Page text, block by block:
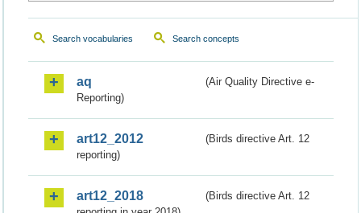
Search vocabularies Search concepts
aq
(Air Quality Directive e-
Reporting)
art12_2012
(Birds directive Art. 12
reporting)
art12_2018
(Birds directive Art. 12